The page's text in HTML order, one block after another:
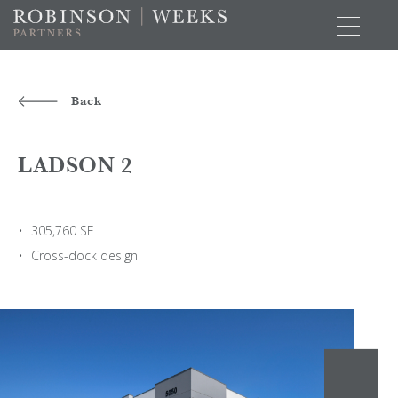
Back
LADSON 2
305,760 SF
Cross-dock design